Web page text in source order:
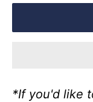
*If you'd like